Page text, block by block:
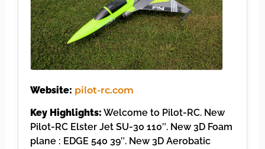
Website: pilot-rc.com
Key Highlights: Welcome to Pilot-RC. New
Pilot-RC Elster Jet SU-30 110″. New 3D Foam
plane : EDGE 540 39″. New 3D Aerobatic